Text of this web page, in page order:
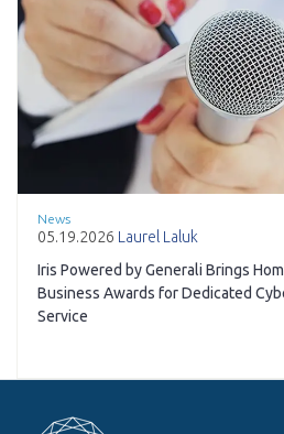
News
05.19.2026 Laurel Laluk
Iris Powered by Generali Brings
Business Awards for Dedicated
Service